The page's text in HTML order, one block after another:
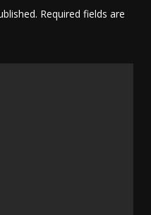
Required fields are